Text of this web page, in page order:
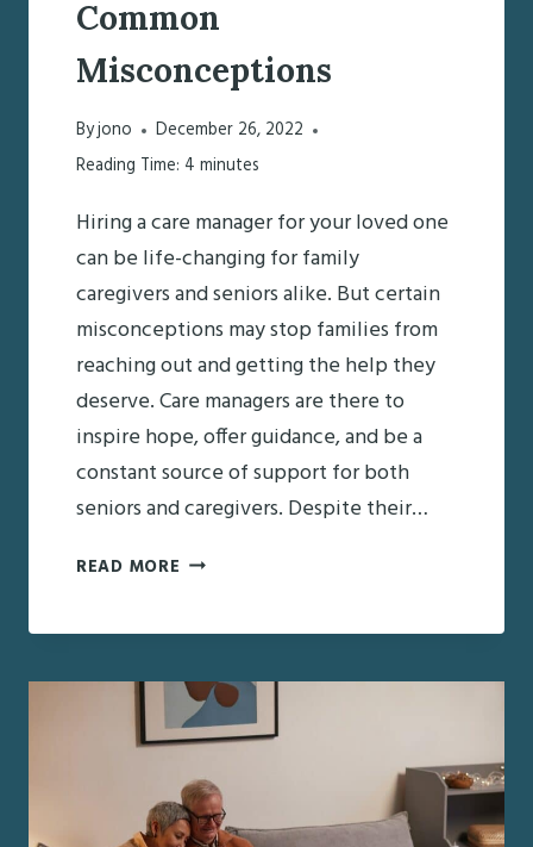
Common
Misconceptions
Byjono
December 26, 2022
Reading Time: 4 minutes
Hiring a care manager for your loved one
can be life-changing for family
caregivers and seniors alike. But certain
misconceptions may stop families from
reaching out and getting the help they
deserve. Care managers are there to
inspire hope, offer guidance, and be a
constant source of support for both
seniors and caregivers. Despite their…
READ MORE CARE
COMMON